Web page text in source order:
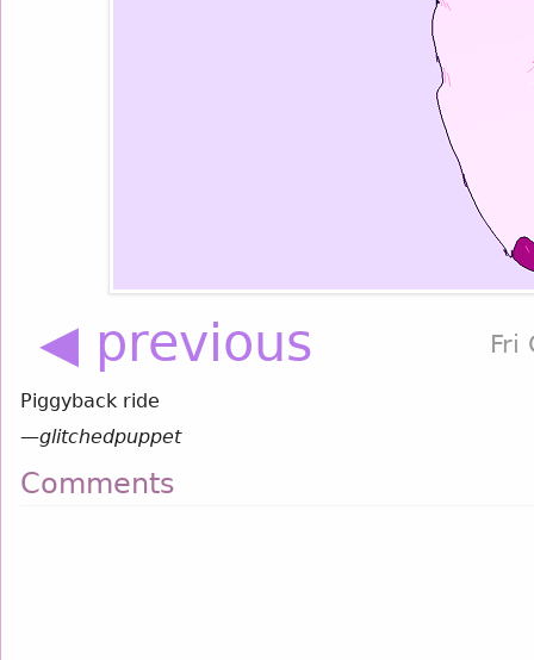
◀ previous Fri
Piggyback ride
—glitchedpuppet
Comments